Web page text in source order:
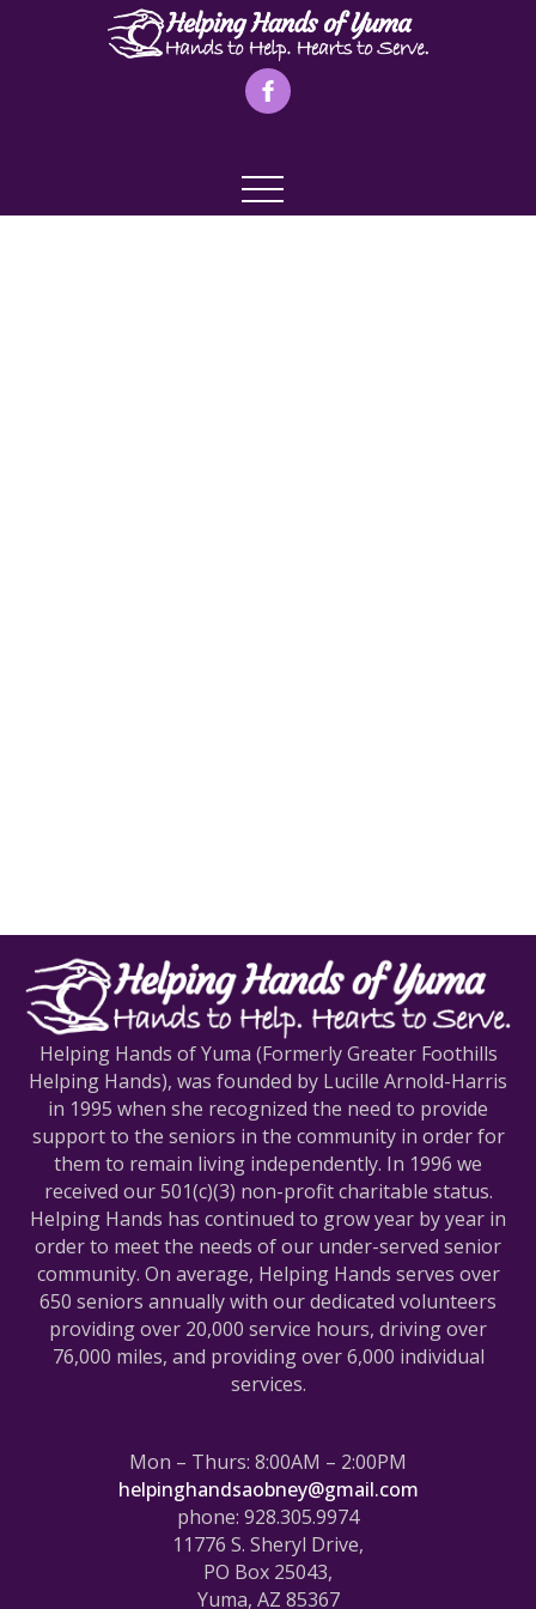
Helping Hands of Yuma (Formerly Greater Foothills
Helping Hands), was founded by Lucille Arnold-Harris
in 1995 when she recognized the need to provide
support to the seniors in the community in order for
them to remain living independently. In 1996 we
received our 501(c)(3) non-profit charitable status.
Helping Hands has continued to grow year by year in
order to meet the needs of our under-served senior
community. On average, Helping Hands serves over
650 seniors annually with our dedicated volunteers
providing over 20,000 service hours, driving over
76,000 miles, and providing over 6,000 individual
services.
Mon – Thurs: 8:00AM – 2:00PM
helpinghandsaobney@gmail.com
phone: 928.305.9974
11776 S. Sheryl Drive,
PO Box 25043,
Yuma, AZ 85367